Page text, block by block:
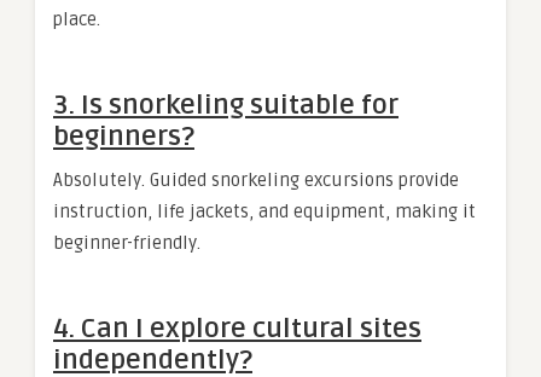
place.
3. Is snorkeling suitable for
beginners?
Absolutely. Guided snorkeling excursions provide
instruction, life jackets, and equipment, making it
beginner-friendly.
4. Can I explore cultural sites
independently?